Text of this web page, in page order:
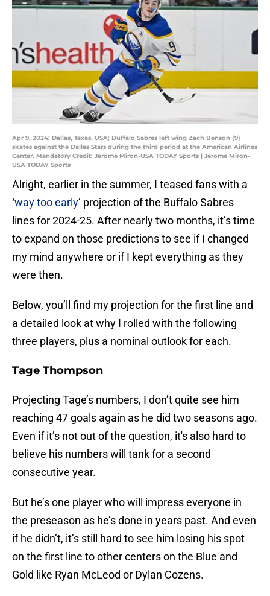
Apr 9, 2024; Dallas, Texas, USA; Buffalo Sabres left wing Zach Benson (9)
skates against the Dallas Stars during the third period at the American Airlines
Center. Mandatory Credit: Jerome Miron-USA TODAY Sports | Jerome Miron-
USA TODAY Sports
Alright, earlier in the summer, I teased fans with a
‘way too early’ projection of the Buffalo Sabres
lines for 2024-25. After nearly two months, it’s time
to expand on those predictions to see if I changed
my mind anywhere or if I kept everything as they
were then.
Below, you’ll find my projection for the first line and
a detailed look at why I rolled with the following
three players, plus a nominal outlook for each.
Tage Thompson
Projecting Tage’s numbers, I don’t quite see him
reaching 47 goals again as he did two seasons ago.
Even if it’s not out of the question, it's also hard to
believe his numbers will tank for a second
consecutive year.
But he’s one player who will impress everyone in
the preseason as he’s done in years past. And even
if he didn’t, it’s still hard to see him losing his spot
on the first line to other centers on the Blue and
Gold like Ryan McLeod or Dylan Cozens.